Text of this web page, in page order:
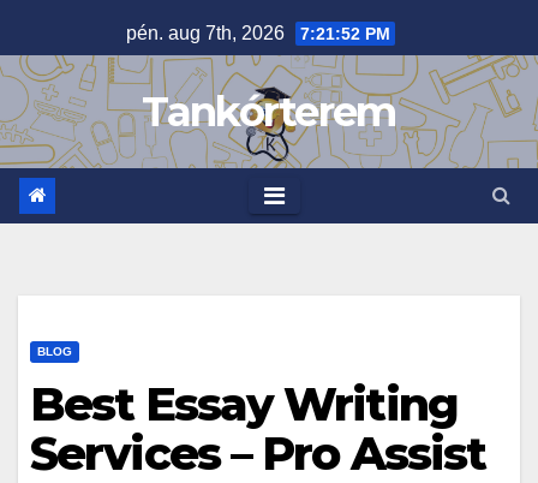
to
content
pén. aug 7th, 2026 7:21:53 PM
Tankórterem
BLOG
Best Essay Writing
Services – Pro Assist